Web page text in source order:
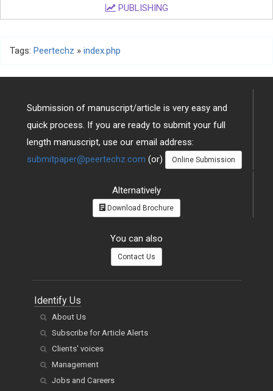
PUBLISHING
Tags: Peertechz » index.php
Submission of manuscript/article is very easy and
quick process. If you are ready to submit your full
length manuscript, use our email address:
submitpaper@peertechz.com (or) Online Submission
Alternatively
Download Brochure
You can also
Contact Us
Identify Us
About Us
Subscribe for Article Alerts
Clients' voices
Management
Jobs and Careers